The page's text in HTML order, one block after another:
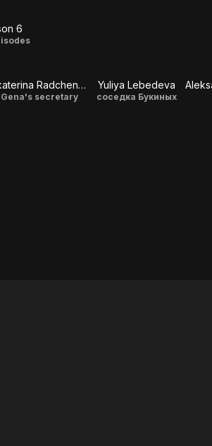
6
Ekaterina Radchenko
Gena's secretary
Yuliya Lebedeva
соседка Букиных